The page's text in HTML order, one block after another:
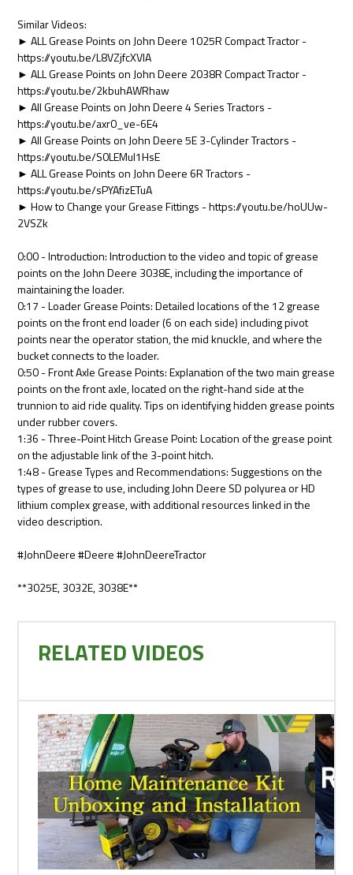
Similar Videos:
► ALL Grease Points on John Deere 1025R Compact Tractor -
https://youtu.be/L8VZjfcXVlA
► ALL Grease Points on John Deere 2038R Compact Tractor -
https://youtu.be/2kbuhAWRhaw
► All Grease Points on John Deere 4 Series Tractors -
https://youtu.be/axr0_ve-6E4
► All Grease Points on John Deere 5E 3-Cylinder Tractors -
https://youtu.be/S0LEMuI1HsE
► ALL Grease Points on John Deere 6R Tractors -
https://youtu.be/sPYAfizETuA
► How to Change your Grease Fittings - https://youtu.be/hoUUw-
2VSZk
0:00 - Introduction: Introduction to the video and topic of grease
points on the John Deere 3038E, including the importance of
maintaining the loader.
0:17 - Loader Grease Points: Detailed locations of the 12 grease
points on the front end loader (6 on each side) including pivot
points near the operator station, the mid knuckle, and where the
bucket connects to the loader.
0:50 - Front Axle Grease Points: Explanation of the two main grease
points on the front axle, located on the right-hand side at the
trunnion to aid ride quality. Tips on identifying hidden grease points
under rubber covers.
1:36 - Three-Point Hitch Grease Point: Location of the grease point
on the adjustable link of the 3-point hitch.
1:48 - Grease Types and Recommendations: Suggestions on the
types of grease to use, including John Deere SD polyurea or HD
lithium complex grease, with additional resources linked in the
video description.
#JohnDeere #Deere #JohnDeereTractor
**3025E, 3032E, 3038E**
RELATED VIDEOS